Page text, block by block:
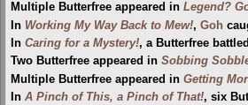
Multiple Butterfree appeared in Legend?
In Working My Way Back to Mew!, Goh
In Caring for a Mystery!, a Butterfree
Two Butterfree appeared in Sobbing
Multiple Butterfree appeared in Getting
In A Pinch of This, a Pinch of That!, six